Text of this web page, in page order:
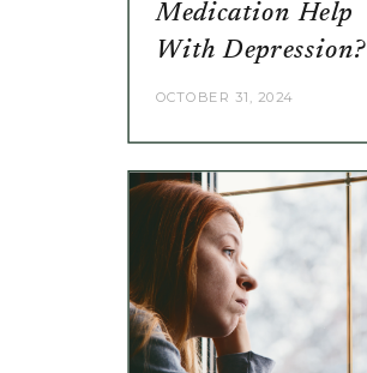
Medication Help
With Depression?
OCTOBER 31, 2024